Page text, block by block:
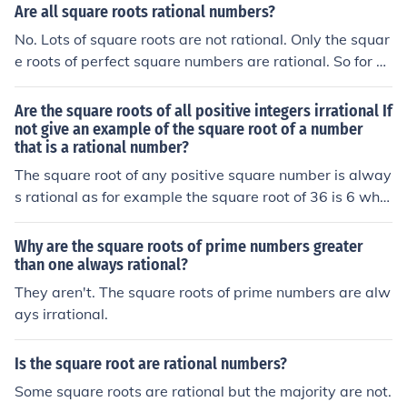
Are all square roots rational numbers?
No. Lots of square roots are not rational. Only the squar
e roots of perfect square numbers are rational. So for ex
ample, the square root of 2 is not rational and the squar
e root of 4 is rational.
Are the square roots of all positive integers irrational If
not give an example of the square root of a number
that is a rational number?
The square root of any positive square number is alway
s rational as for example the square root of 36 is 6 whic
h is a rational number.
Why are the square roots of prime numbers greater
than one always rational?
They aren't. The square roots of prime numbers are alw
ays irrational.
Is the square root are rational numbers?
Some square roots are rational but the majority are not.